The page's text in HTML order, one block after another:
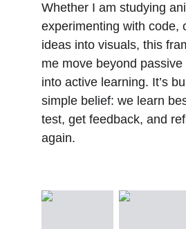
Whether I am studying
experimenting with code,
ideas into visuals, this
me move beyond
into active learning. It’s
simple belief: we learn
test, get feedback, and
again.